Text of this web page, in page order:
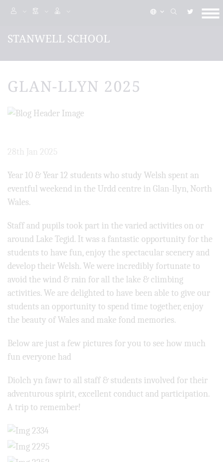
STANWELL SCHOOL
GLAN-LLYN 2025
28th Jan 2025
Year 10 & Year 12 students who study Welsh spent an
eventful weekend in the Urdd centre in Glan-llyn, North
Wales.
Staff and pupils took part in the varied activities on or
around Lake Tegid. It was a fantastic opportunity for the
students to have fun, enjoy the spectacular scenery and
develop their Welsh. We were incredibly fortunate to
avoid the wind & rain for all the lake & climbing
activities. We are delighted to have been able to give our
students an opportunity to spend time together, enjoy
the beauty of Wales and make fond memories.
Below are just a few pictures for you to see how much
fun everyone had
Diolch yn fawr to all staff & students involved for their
adventurous spirit, excellent conduct and participation.
A trip to remember!